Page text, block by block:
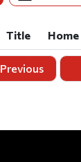
Title Home
Title Home
Previous